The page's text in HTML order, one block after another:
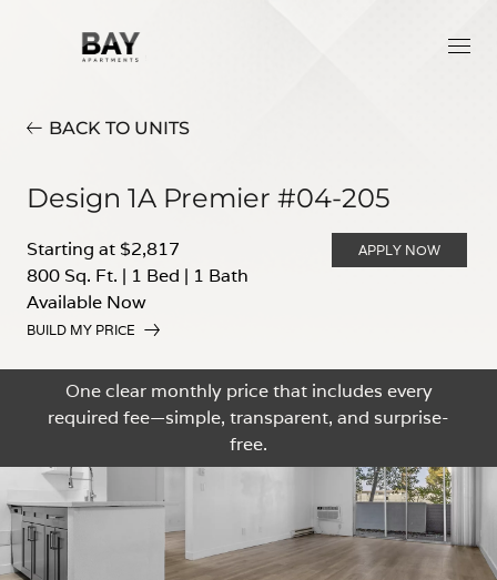
BACK TO UNITS
Design 1A Premier #04-205
Starting at $2,817
800 Sq. Ft. | 1 Bed | 1 Bath
Available Now
BUILD MY PRICE
APPLY NOW
One clear monthly price that includes every
required fee—simple, transparent, and surprise-
free.